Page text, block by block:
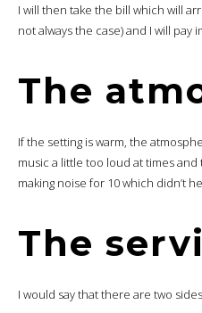
I will then take the bill which will
not always the case) and I will pay
The
If the setting is warm, the
music a little too loud at times
making noise for 10 which didn’t
The
I would say that there are two